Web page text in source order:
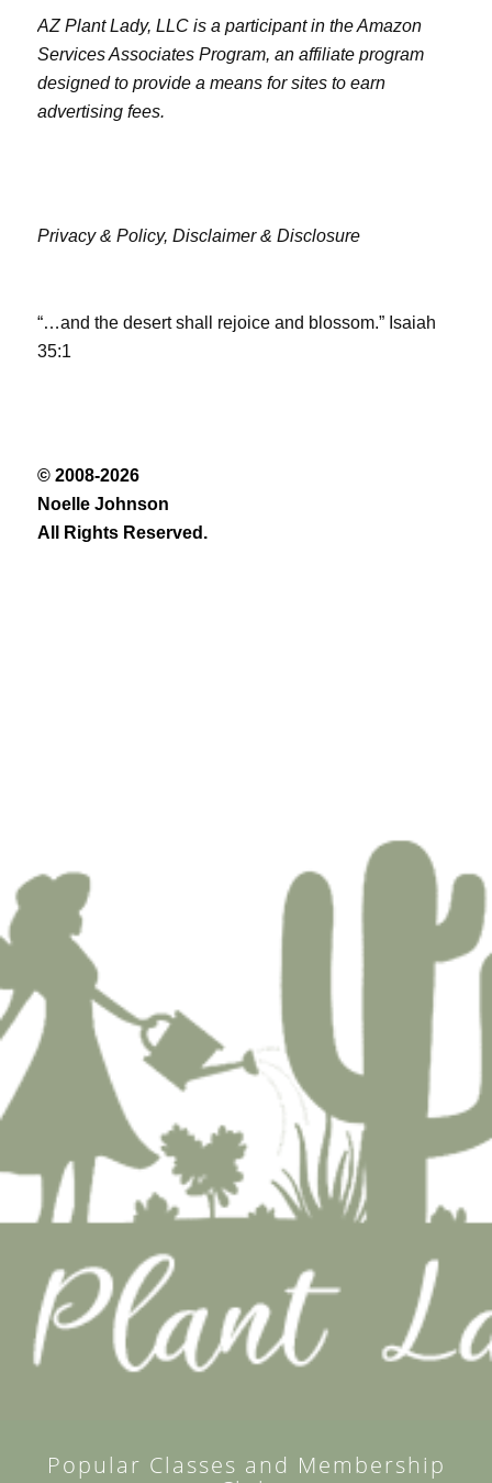
AZ Plant Lady, LLC is a participant in the Amazon
Services Associates Program, an affiliate program
designed to provide a means for sites to earn
advertising fees.
Privacy & Policy, Disclaimer & Disclosure
“…and the desert shall rejoice and blossom.” Isaiah
35:1
© 2008-2026
Noelle Johnson
All Rights Reserved.
Popular Classes and Membership